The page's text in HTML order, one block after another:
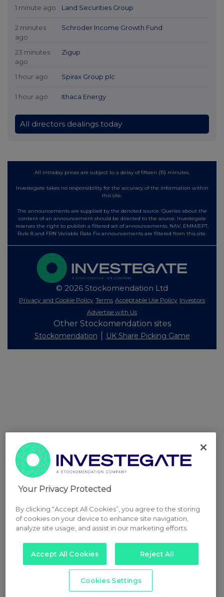
1 minute ago Land Securities Group
2 minutes
ago
Schroder Income Growth Fund
23 minutes
ago
Zigup
1 hour ago Spirax Group plc
1 hour ago Ithaca Energy
All directors dealings today
All intraday prices are subject to a delay of fifteen (15) minutes.
Investegate takes no responsibility for the accuracy of the information within
this site.
The announcements are supplied by the denoted source. Queries about the
content of an announcement should be directed to the source. Investegate
reserves the right to publish a filtered set of announcements. NAV, EMM/EPT,
Rule 8 and FRN Variable Rate Fix announcements are filtered from this site.
© 2026 Stockomendation Ltd
Privacy and Cookie Policy Terms Acceptable Use Policy Investors
Advertise with Us
Other Stockomendation sites
Stockomendation UK Share Picking Game
Your Privacy Protected
By clicking “Accept All Cookies”, you agree to the storing
of cookies on your device to enhance site navigation,
analyze site usage, and assist in our marketing efforts.
Accept All Cookies Reject All
Cookies Settings